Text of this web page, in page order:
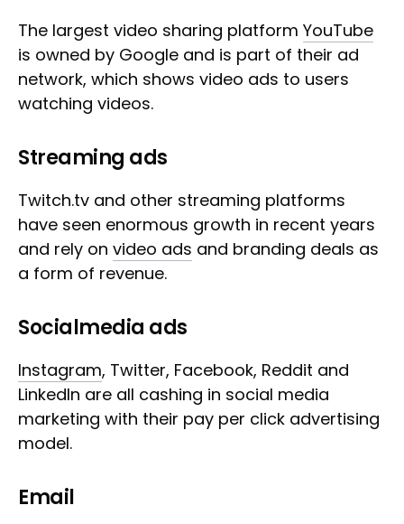
The largest video sharing platform YouTube
is owned by Google and is part of their ad
network, which shows video ads to users
watching videos.
Streaming ads
Twitch.tv and other streaming platforms
have seen enormous growth in recent years
and rely on video ads and branding deals as
a form of revenue.
Socialmedia ads
Instagram, Twitter, Facebook, Reddit and
LinkedIn are all cashing in social media
marketing with their pay per click advertising
model.
Email